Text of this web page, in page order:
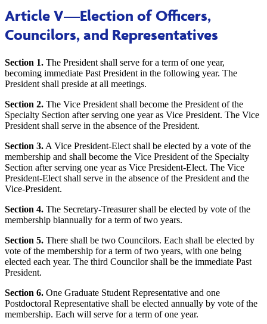
Article V—Election of Officers,
Councilors, and Representatives
Section 1. The President shall serve for a term of one year,
becoming immediate Past President in the following year. The
President shall preside at all meetings.
Section 2. The Vice President shall become the President of the
Specialty Section after serving one year as Vice President. The Vice
President shall serve in the absence of the President.
Section 3. A Vice President-Elect shall be elected by a vote of the
membership and shall become the Vice President of the Specialty
Section after serving one year as Vice President-Elect. The Vice
President-Elect shall serve in the absence of the President and the
Vice-President.
Section 4. The Secretary-Treasurer shall be elected by vote of the
membership biannually for a term of two years.
Section 5. There shall be two Councilors. Each shall be elected by
vote of the membership for a term of two years, with one being
elected each year. The third Councilor shall be the immediate Past
President.
Section 6. One Graduate Student Representative and one
Postdoctoral Representative shall be elected annually by vote of the
membership. Each will serve for a term of one year.